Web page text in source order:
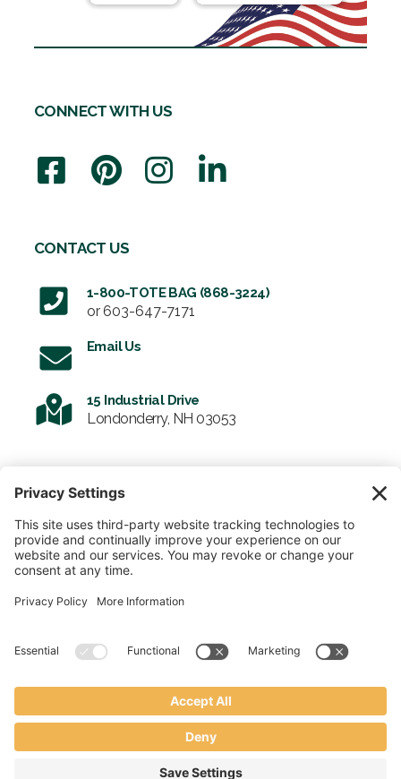
CONNECT WITH US
CONTACT US
1-800-TOTE BAG (868-3224)
or 603-647-7171
Email Us
15 Industrial Drive
Londonderry, NH 03053
SIGN UP FOR OUR NEWSLETTER
Email
© 2026 Enviro-Tote. All Rights Reserved.